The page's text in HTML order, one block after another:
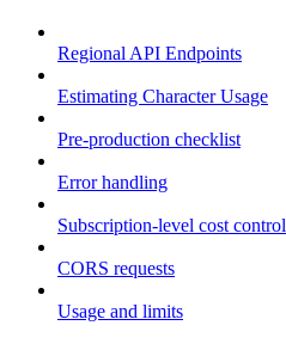
Regional API Endpoints
Estimating Character Usage
Pre-production checklist
Error handling
Subscription-level cost control
CORS requests
Usage and limits